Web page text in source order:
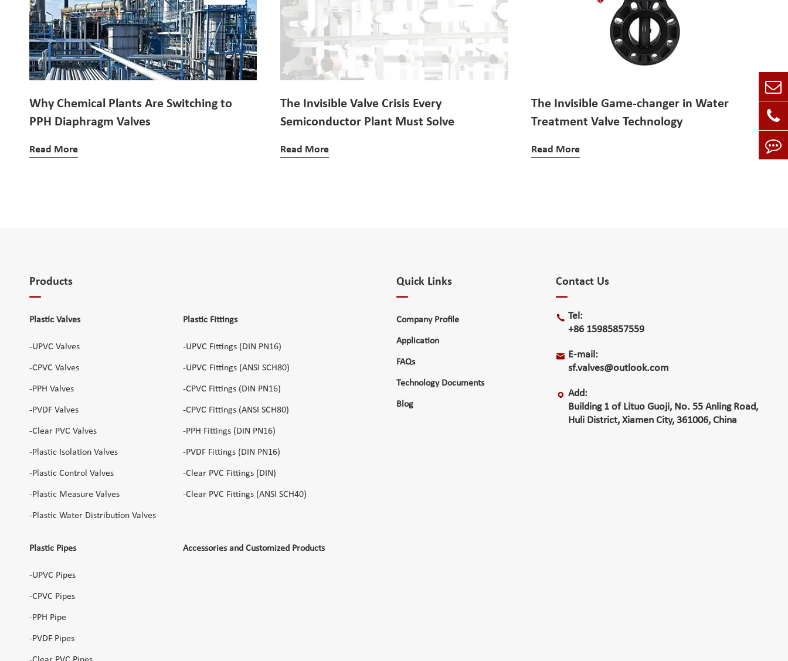
Why Chemical Plants Are Switching to
PPH Diaphragm Valves
Read More
The Invisible Valve Crisis Every
Semiconductor Plant Must Solve
Read More
The Invisible Game-changer in Water
Treatment Valve Technology
Read More
Products
Plastic Valves
-UPVC Valves
-CPVC Valves
-PPH Valves
-PVDF Valves
-Clear PVC Valves
-Plastic Isolation Valves
-Plastic Control Valves
-Plastic Measure Valves
-Plastic Water Distribution Valves
Plastic Fittings
-UPVC Fittings (DIN PN16)
-UPVC Fittings (ANSI SCH80)
-CPVC Fittings (DIN PN16)
-CPVC Fittings (ANSI SCH80)
-PPH Fittings (DIN PN16)
-PVDF Fittings (DIN PN16)
-Clear PVC Fittings (DIN)
-Clear PVC Fittings (ANSI SCH40)
Plastic Pipes
-UPVC Pipes
-CPVC Pipes
-PPH Pipe
-PVDF Pipes
Accessories and Customized Products
Quick Links
Company Profile
Application
FAQs
Technology Documents
Blog
Contact Us
 Tel:
+86 15985857559
 E-mail:
sf.valves@outlook.com
 Add:
Building 1 of Lituo Guoji, No. 55 Anling Road,
Huli District, Xiamen City, 361006, China